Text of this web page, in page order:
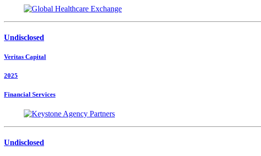
Undisclosed
Veritas Capital
2025
Financial Services
Undisclosed